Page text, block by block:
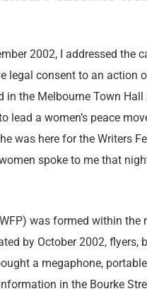
2002, I addressed the
legal consent to an action
in the Melbourne Town Hall
lead a women’s peace
was here for the Writers
spoke to me that
was formed within the
by October 2002, flyers,
a megaphone,
in the Bourke